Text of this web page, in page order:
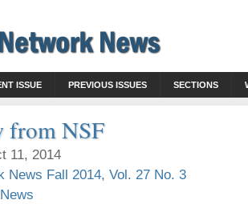
ISSUE PREVIOUS ISSUES SECTIONS
from NSF
11, 2014
News Fall 2014, Vol. 27 No. 3